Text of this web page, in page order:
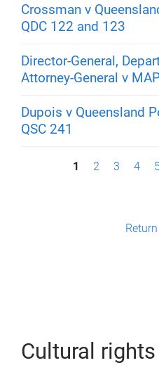
Crossman v
QDC 122 and 123
Director-General,
Attorney-General v
Dupois v Queensland
QSC 241
1 2 3 4
Cultural rights